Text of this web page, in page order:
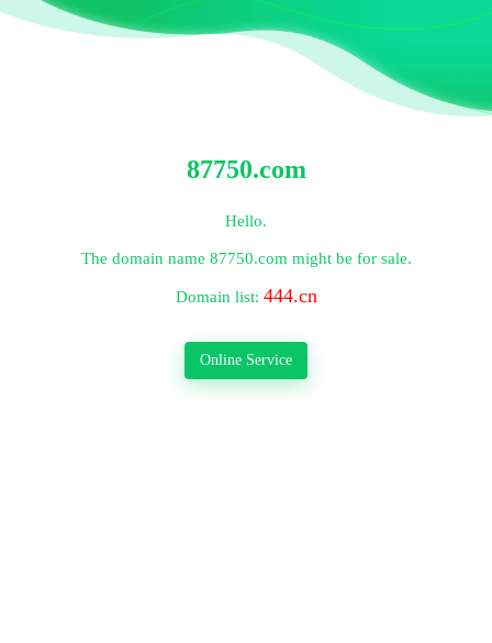
87750.com
Hello.
The domain name 87750.com might be for sale.
Domain list: 444.cn
Online Service